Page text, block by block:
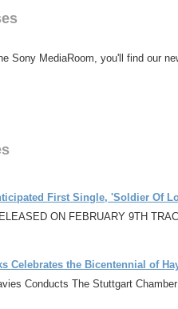
Sony MediaRoom, you'll find our
First Single, 'Soldier Of
ON FEBRUARY 9TH
Celebrates the Bicentennial of
Conducts The Stuttgart